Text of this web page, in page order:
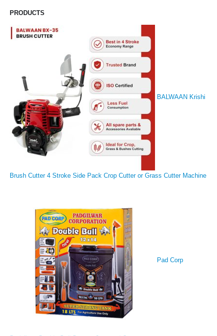
PRODUCTS
BALWAAN Krishi
Brush Cutter 4 Stroke Side Pack Crop Cutter or Grass Cutter Machine
Pad Corp